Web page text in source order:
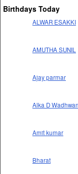
Birthdays Today
ALWAR ESAKKI
AMUTHA SUNIL
Ajay parmar
Alka D
Amit kumar
Bharat